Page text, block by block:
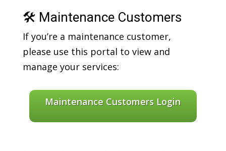
🛠 Maintenance Customers
If you’re a maintenance customer,
please use this portal to view and
manage your services:
Maintenance Customers Login